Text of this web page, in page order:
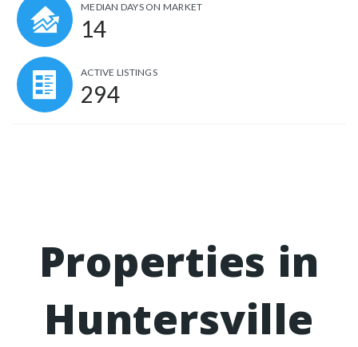
MEDIAN DAYS ON MARKET
14
ACTIVE LISTINGS
294
Properties in
Huntersville